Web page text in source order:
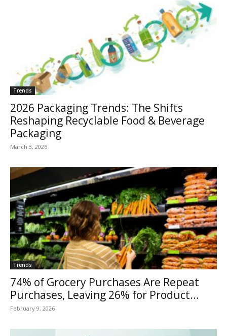
Trends
2026 Packaging Trends: The Shifts
Reshaping Recyclable Food & Beverage
Packaging
March 3, 2026
Trends
74% of Grocery Purchases Are Repeat
Purchases, Leaving 26% for Product...
February 9, 2026